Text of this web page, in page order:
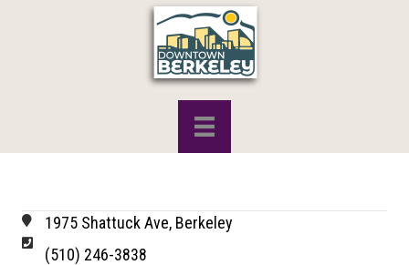
1975 Shattuck Ave, Berkeley
(510) 246-3838